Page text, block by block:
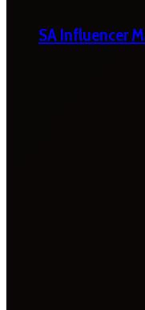
SA Influencer